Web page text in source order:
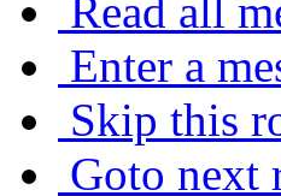
Read all
Enter a
Skip this
Goto next